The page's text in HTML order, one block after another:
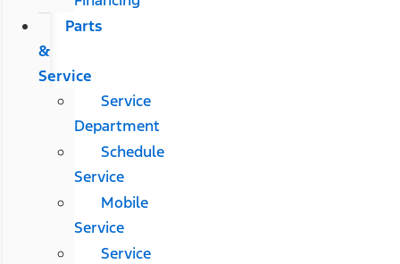
Parts
&
Service
Service
Department
Schedule
Service
Mobile
Service
Service